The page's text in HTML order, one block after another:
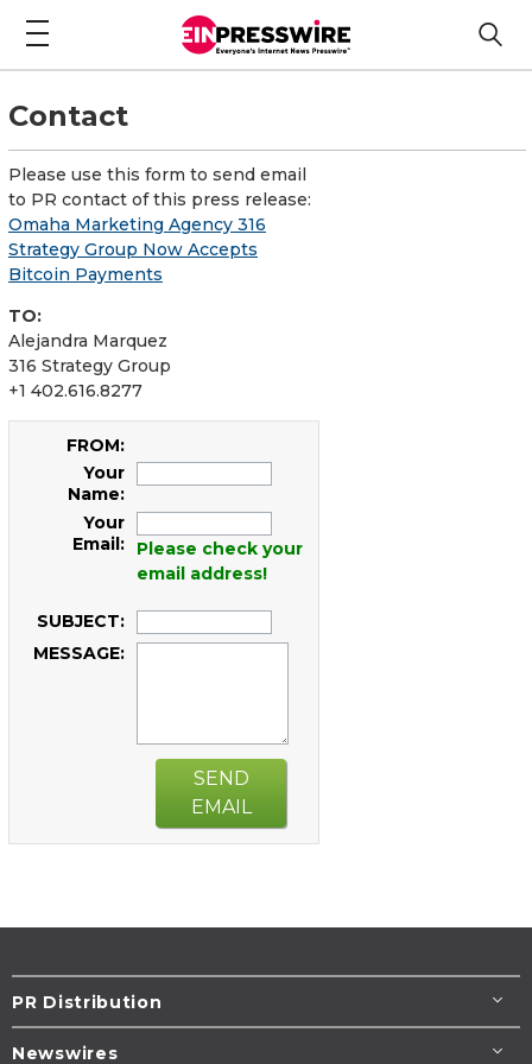
Contact
Please use this form to send email
to PR contact of this press release:
Omaha Marketing Agency 316
Strategy Group Now Accepts
Bitcoin Payments
TO:
Alejandra Marquez
316 Strategy Group
+1 402.616.8277
FROM:
Your
Name:
Your
Email:
Please check your
email address!
SUBJECT:
MESSAGE:
SEND
EMAIL
PR Distribution
Newswires